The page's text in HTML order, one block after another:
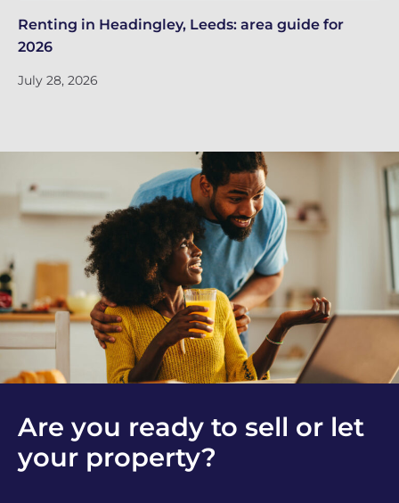
Renting in Headingley, Leeds: area guide for
2026
July 28, 2026
Are you ready to sell or let
your property?